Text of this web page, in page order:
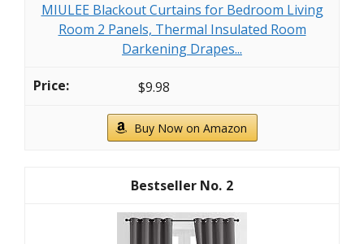
MIULEE Blackout Curtains for Bedroom Living
Room 2 Panels, Thermal Insulated Room
Darkening Drapes...
$9.98
Buy Now on Amazon
2